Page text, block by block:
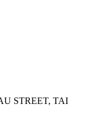
STREET, TAI